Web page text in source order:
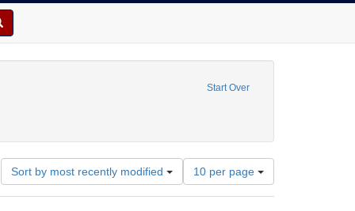
Start Over
constraint Date sim: 1939-01-25
Geographic Subject: United States -- District of Columbia -- Washington
Sort by most recently modified
Number
of
results
10 per page